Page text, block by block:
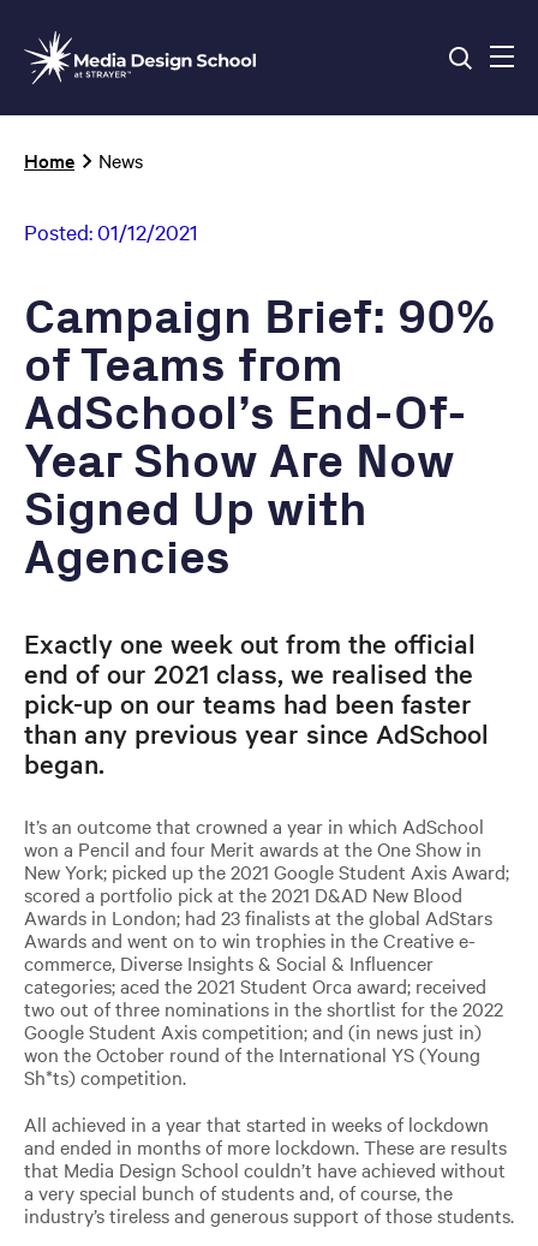
main
content
Breadcrumb
Home News
Posted:01/12/2021
Campaign Brief: 90%
of Teams from
AdSchool’s End-Of-
Year Show Are Now
Signed Up with
Agencies
Exactly one week out from the official
end of our 2021 class, we realised the
pick-up on our teams had been faster
than any previous year since AdSchool
began.
It’s an outcome that crowned a year in which AdSchool
won a Pencil and four Merit awards at the One Show in
New York; picked up the 2021 Google Student Axis Award;
scored a portfolio pick at the 2021 D&AD New Blood
Awards in London; had 23 finalists at the global AdStars
Awards and went on to win trophies in the Creative e-
commerce, Diverse Insights & Social & Influencer
categories; aced the 2021 Student Orca award; received
two out of three nominations in the shortlist for the 2022
Google Student Axis competition; and (in news just in)
won the October round of the International YS (Young
Sh*ts) competition.
All achieved in a year that started in weeks of lockdown
and ended in months of more lockdown. These are results
that Media Design School couldn’t have achieved without
a very special bunch of students and, of course, the
industry’s tireless and generous support of those students.